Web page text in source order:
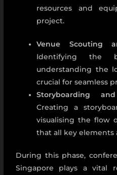
resources and
project.
Venue Scouting
Identifying the
understanding the
crucial for seamless
Storyboarding
Creating a
visualising the flow
that all key elements
During this phase,
Singapore plays a vital